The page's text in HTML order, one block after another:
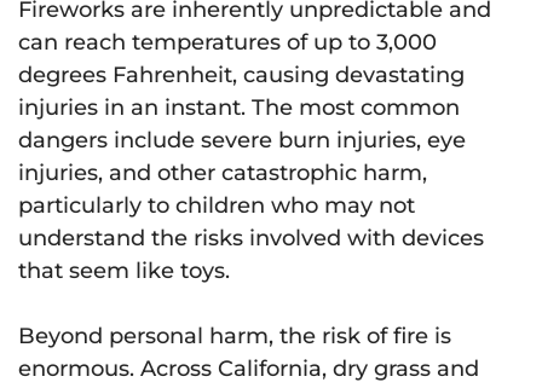
Fireworks are inherently unpredictable and
can reach temperatures of up to 3,000
degrees Fahrenheit, causing devastating
injuries in an instant. The most common
dangers include severe burn injuries, eye
injuries, and other catastrophic harm,
particularly to children who may not
understand the risks involved with devices
that seem like toys.
Beyond personal harm, the risk of fire is
enormous. Across California, dry grass and